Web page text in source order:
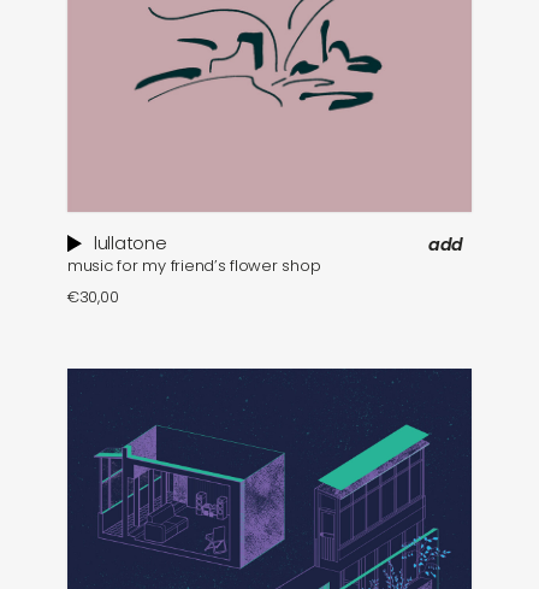
lullatone
music for my friend’s flower shop
€30,00
add